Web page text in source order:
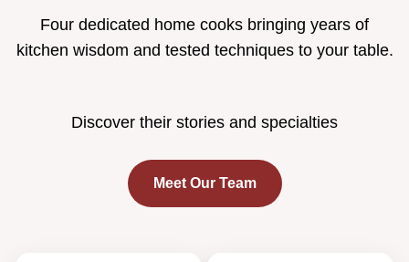
Four dedicated home cooks bringing years of
kitchen wisdom and tested techniques to your table.
Discover their stories and specialties
Meet Our Team